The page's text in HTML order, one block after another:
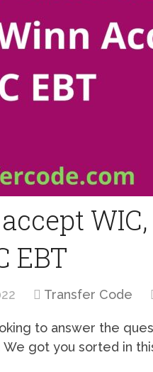
WIC,
EBT
Transfer Code
to answer the
got you sorted in